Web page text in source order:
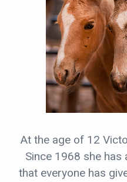
At the age of 12
Since 1968 she has
that everyone has